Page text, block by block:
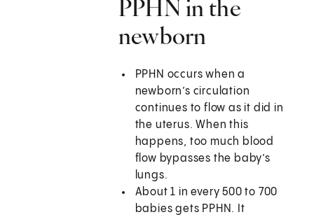
PPHN in the
newborn
PPHN occurs when a
newborn’s circulation
continues to flow as it did in
the uterus. When this
happens, too much blood
flow bypasses the baby’s
lungs.
About 1 in every 500 to 700
babies gets PPHN. It